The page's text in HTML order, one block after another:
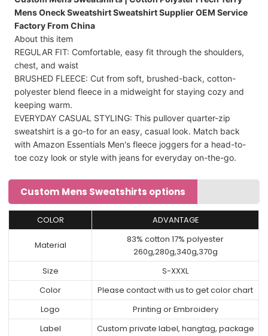
Mens Oneck Sweatshirt Sweatshirt Supplier OEM Service
Factory From China
About this item
REGULAR FIT: Comfortable, easy fit through the shoulders,
chest, and waist
BRUSHED FLEECE: Cut from soft, brushed-back, cotton-
polyester blend fleece in a midweight for staying cozy and
keeping warm.
EVERYDAY CASUAL STYLING: This pullover quarter-zip
sweatshirt is a go-to for an easy, casual look. Match back
with Amazon Essentials Men's fleece joggers for a head-to-
toe cozy look or style with jeans for everyday on-the-go.
Custom Mens Sweatshirts options
COLOR ADVANTAGE
Material
83% cotton 17% polyester
260g,280g,340g,370g
Size
S-XXXL
Color
Please contact with us to get color chart
Logo
Printing or Embroidery
Label
Custom private label, hangtag, package